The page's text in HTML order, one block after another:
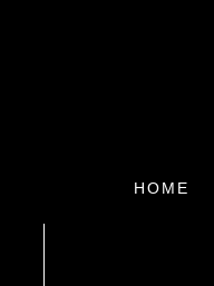
HOME